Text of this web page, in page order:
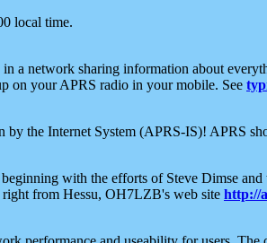
local time.
a network sharing information about
on your APRS radio in your mobile. See
the Internet System (APRS-IS)! APRS
with the efforts of Steve Dimse
right from Hessu, OH7LZB's web site http://